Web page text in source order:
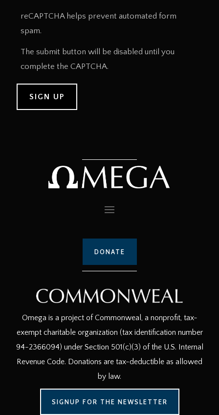
reCAPTCHA helps prevent automated form
spam.
The submit button will be disabled until you
complete the CAPTCHA.
DONATE
Omega is a project of Commonweal, a nonprofit, tax-
exempt charitable organization (tax identification number
94-2366094) under Section 501(c)(3) of the U.S. Internal
Revenue Code. Donations are tax-deductible as allowed
by law.
SIGNUP FOR THE NEWSLETTER